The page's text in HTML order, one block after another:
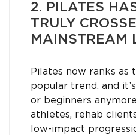
2. PILATES
TRULY
MAINSTREAM
Pilates now ranks as
popular trend, and
or beginners
athletes, rehab
low-impact